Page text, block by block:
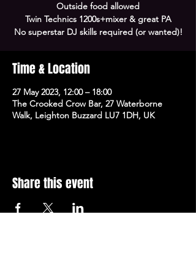
Outside food allowed
Twin Technics 1200s+mixer & great PA
No superstar DJ skills required (or wanted)!
Time & Location
27 May 2023, 12:00 – 18:00
The Crooked Crow Bar, 27 Waterborne
Walk, Leighton Buzzard LU7 1DH, UK
Share this event